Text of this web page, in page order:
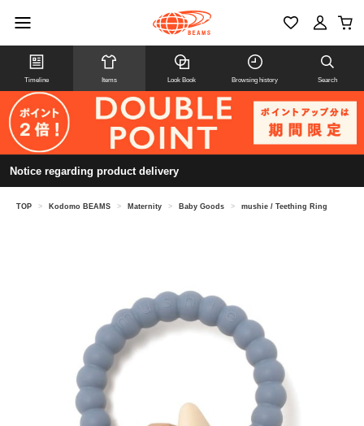
Timeline Items Look Book Browsing history Search
Notice regarding product delivery
TOP > Kodomo BEAMS > Maternity > Baby Goods > mushie / Teething Ring